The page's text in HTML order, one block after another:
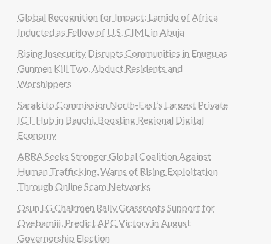
Global Recognition for Impact: Lamido of Africa
Inducted as Fellow of U.S. CIML in Abuja
Rising Insecurity Disrupts Communities in Enugu as
Gunmen Kill Two, Abduct Residents and
Worshippers
Saraki to Commission North-East’s Largest Private
ICT Hub in Bauchi, Boosting Regional Digital
Economy
ARRA Seeks Stronger Global Coalition Against
Human Trafficking, Warns of Rising Exploitation
Through Online Scam Networks
Osun LG Chairmen Rally Grassroots Support for
Oyebamiji, Predict APC Victory in August
Governorship Election